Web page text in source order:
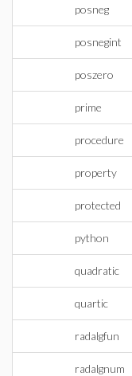
posneg
posnegint
poszero
prime
procedure
property
protected
python
quadratic
quartic
radalgfun
radalgnum